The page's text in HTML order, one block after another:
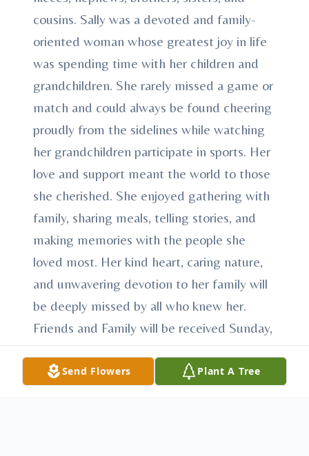
cousins. Sally was a devoted and family-
oriented woman whose greatest joy in life
was spending time with her children and
grandchildren. She rarely missed a game or
match and could always be found cheering
proudly from the sidelines while watching
her grandchildren participate in sports. Her
love and support meant the world to those
she cherished. She enjoyed gathering with
family, sharing meals, telling stories, and
making memories with the people she
loved most. Her kind heart, caring nature,
and unwavering devotion to her family will
be deeply missed by all who knew her.
Friends and Family will be received Sunday,
May 10, 2026, from 12:00 – 2:00 in the
Heath-Anderson Funeral Home with a
Send Flowers Plant A Tree